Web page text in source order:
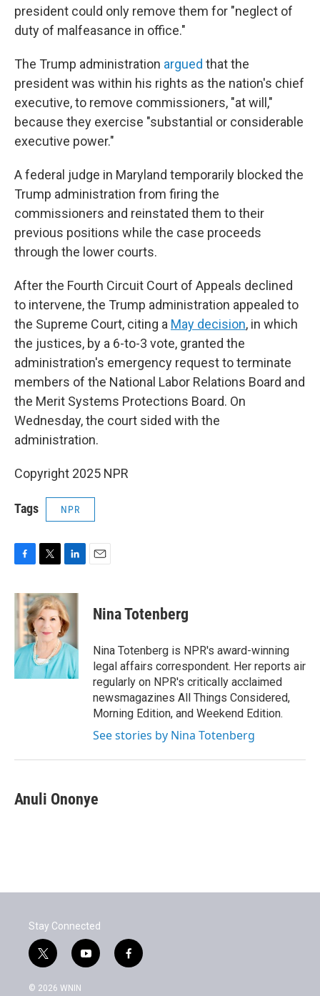
president could only remove them for "neglect of
duty of malfeasance in office."
The Trump administration argued that the
president was within his rights as the nation's chief
executive, to remove commissioners, "at will,"
because they exercise "substantial or considerable
executive power."
A federal judge in Maryland temporarily blocked the
Trump administration from firing the
commissioners and reinstated them to their
previous positions while the case proceeds
through the lower courts.
After the Fourth Circuit Court of Appeals declined
to intervene, the Trump administration appealed to
the Supreme Court, citing a May decision, in which
the justices, by a 6-to-3 vote, granted the
administration's emergency request to terminate
members of the National Labor Relations Board and
the Merit Systems Protections Board. On
Wednesday, the court sided with the
administration.
Copyright 2025 NPR
Tags NPR
c
e
b
o
k
i
t
t
e
r
n
k
e
d
I
n
Nina Totenberg
Nina Totenberg is NPR's award-winning
legal affairs correspondent. Her reports air
regularly on NPR's critically acclaimed
newsmagazines All Things Considered,
Morning Edition, and Weekend Edition.
See stories by Nina Totenberg
Anuli Ononye
Stay Connected
t
w
i
y
o
f
a
© 2026 WNIN